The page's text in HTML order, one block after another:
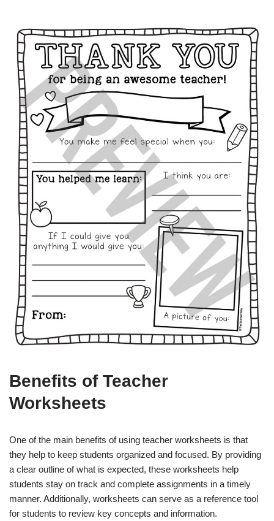
Benefits of Teacher
Worksheets
One of the main benefits of using teacher worksheets is that
they help to keep students organized and focused. By providing
a clear outline of what is expected, these worksheets help
students stay on track and complete assignments in a timely
manner. Additionally, worksheets can serve as a reference tool
for students to review key concepts and information.